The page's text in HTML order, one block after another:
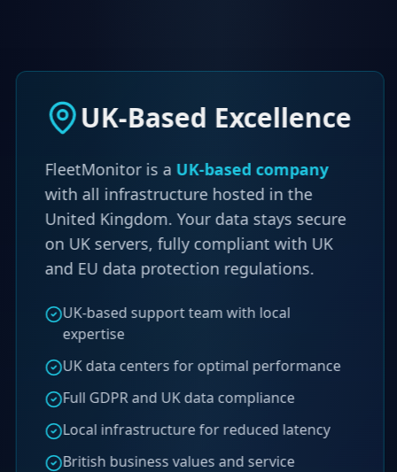
UK-Based Excellence
FleetMonitor is a UK-based company
with all infrastructure hosted in the
United Kingdom. Your data stays secure
on UK servers, fully compliant with UK
and EU data protection regulations.
UK-based support team with local
expertise
UK data centers for optimal performance
Full GDPR and UK data compliance
Local infrastructure for reduced latency
British business values and service